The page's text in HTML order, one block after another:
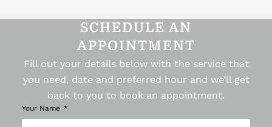
SCHEDULE AN
APPOINTMENT
Fill out your details below with the service that
you need, date and preferred hour and we’ll get
back to you to book an appointment.
Your Name